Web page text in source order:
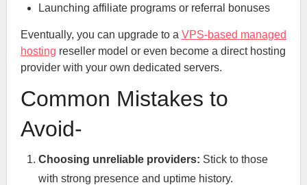
Launching affiliate programs or referral bonuses
Eventually, you can upgrade to a VPS-based managed
hosting reseller model or even become a direct hosting
provider with your own dedicated servers.
Common Mistakes to
Avoid-
Choosing unreliable providers: Stick to those
with strong presence and uptime history.